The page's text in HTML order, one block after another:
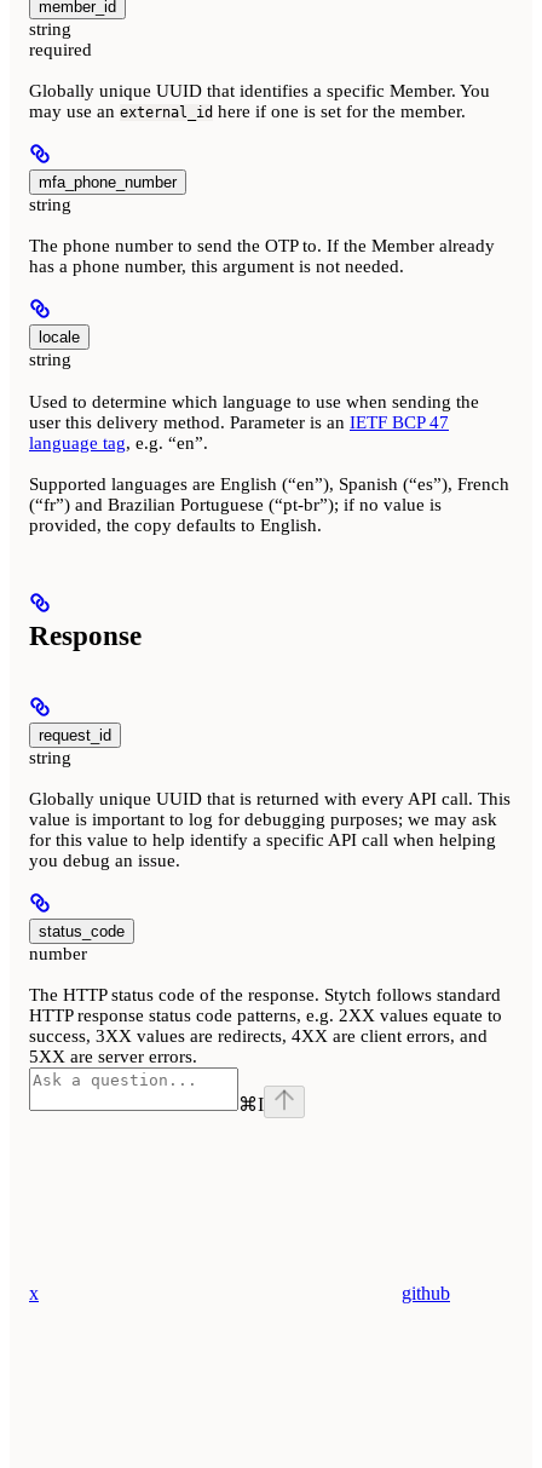
member_id
string
required
Globally unique UUID that identifies a specific Member. You
may use an external_id here if one is set for the member.
mfa_phone_number
string
The phone number to send the OTP to. If the Member already
has a phone number, this argument is not needed.
locale
string
Used to determine which language to use when sending the
user this delivery method. Parameter is an IETF BCP 47
language tag, e.g. “en”.
Supported languages are English (“en”), Spanish (“es”), French
(“fr”) and Brazilian Portuguese (“pt-br”); if no value is
provided, the copy defaults to English.
Response
request_id
string
Globally unique UUID that is returned with every API call. This
value is important to log for debugging purposes; we may ask
for this value to help identify a specific API call when helping
you debug an issue.
status_code
number
The HTTP status code of the response. Stytch follows standard
HTTP response status code patterns, e.g. 2XX values equate to
success, 3XX values are redirects, 4XX are client errors, and
5XX are server errors.
⌘I
x github